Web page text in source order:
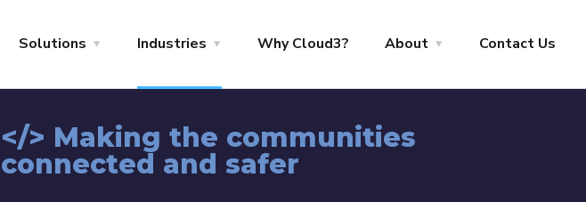
Solutions Industries Why Cloud3? About Contact Us
</> Making the communities
connected and safer